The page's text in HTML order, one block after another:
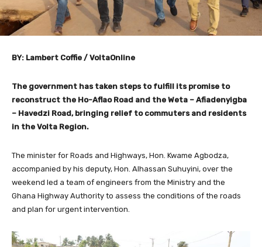
BY: Lambert Coffie / VoltaOnline
The government has taken steps to fulfill its promise to
reconstruct the Ho-Aflao Road and the Weta – Afiadenyigba
– Havedzi Road, bringing relief to commuters and residents
in the Volta Region.
The minister for Roads and Highways, Hon. Kwame Agbodza,
accompanied by his deputy, Hon. Alhassan Suhuyini, over the
weekend led a team of engineers from the Ministry and the
Ghana Highway Authority to assess the conditions of the roads
and plan for urgent intervention.